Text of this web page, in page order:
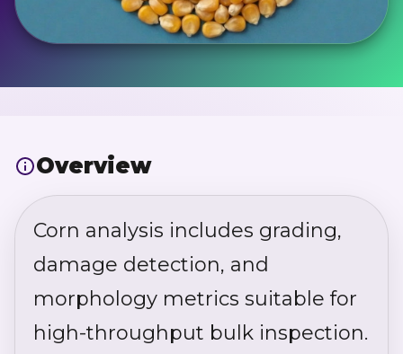
Overview
Corn analysis includes grading,
damage detection, and
morphology metrics suitable for
high-throughput bulk inspection.